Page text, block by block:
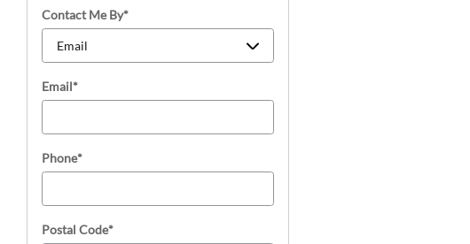
Contact Me By*
Email*
Phone*
Postal Code*